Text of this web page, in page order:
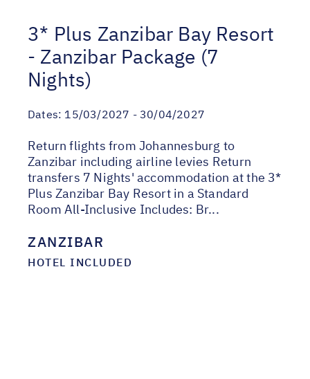
3* Plus Zanzibar Bay Resort
- Zanzibar Package (7
Nights)
Dates: 15/03/2027 - 30/04/2027
Return flights from Johannesburg to
Zanzibar including airline levies Return
transfers 7 Nights' accommodation at the 3*
Plus Zanzibar Bay Resort in a Standard
Room All-Inclusive Includes: Br...
ZANZIBAR
HOTEL INCLUDED